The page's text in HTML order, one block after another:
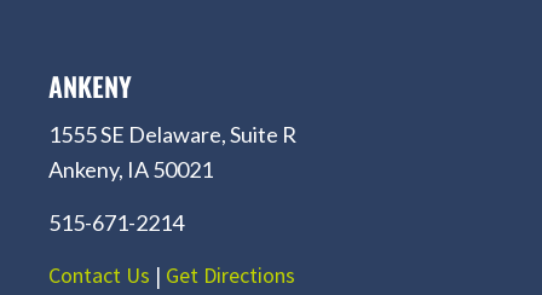
ANKENY
1555 SE Delaware, Suite R
Ankeny, IA 50021
515-671-2214
Contact Us | Get Directions